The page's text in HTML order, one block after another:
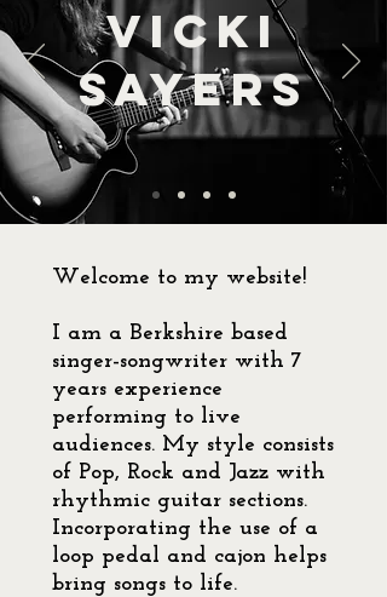
Welcome to my website!
I am a Berkshire based
singer-songwriter with 7
years experience
performing to live
audiences. My style consists
of Pop, Rock and Jazz with
rhythmic guitar sections.
Incorporating the use of a
loop pedal and cajon helps
bring songs to life.
Vicki
Sayers